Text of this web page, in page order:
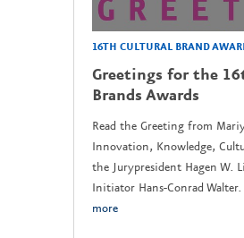
16TH CULTURAL BRAND
Greetings for the
Brands Awards
Read the Greeting from
Innovation, Knowledge,
the Jurypresident Hagen W.
Initiator Hans-Conrad Walter.
more